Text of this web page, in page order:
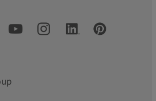
Media Accounts